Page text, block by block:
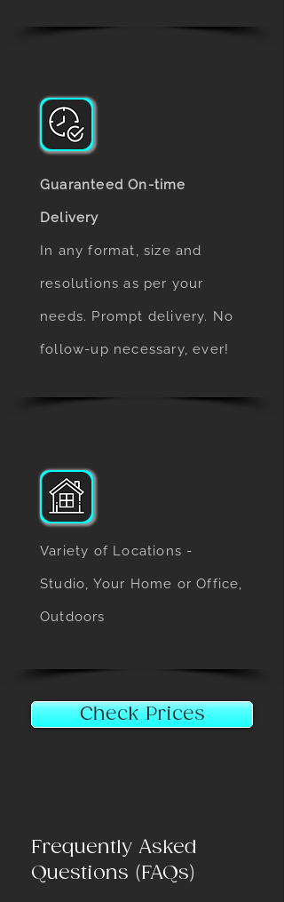
Guaranteed On-time
Delivery
In any format, size and
resolutions as per your
needs. Prompt delivery. No
follow-up necessary, ever!
Variety of Locations -
Studio, Your Home or Office,
Outdoors
Check Prices
Frequently Asked
Questions (FAQs)